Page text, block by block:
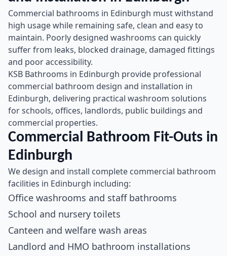
Commercial bathrooms in Edinburgh must withstand
high usage while remaining safe, clean and easy to
maintain. Poorly designed washrooms can quickly
suffer from leaks, blocked drainage, damaged fittings
and poor accessibility.
KSB Bathrooms in Edinburgh provide professional
commercial bathroom design and installation in
Edinburgh, delivering practical washroom solutions
for schools, offices, landlords, public buildings and
commercial properties.
Commercial Bathroom Fit-Outs in
Edinburgh
We design and install complete commercial bathroom
facilities in Edinburgh including:
Office washrooms and staff bathrooms
School and nursery toilets
Canteen and welfare wash areas
Landlord and HMO bathroom installations